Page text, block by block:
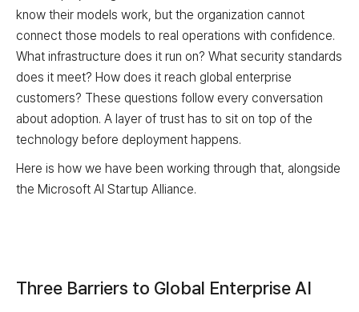
know their models work, but the organization cannot
connect those models to real operations with confidence.
What infrastructure does it run on? What security standards
does it meet? How does it reach global enterprise
customers? These questions follow every conversation
about adoption. A layer of trust has to sit on top of the
technology before deployment happens.
Here is how we have been working through that, alongside
the Microsoft AI Startup Alliance.
Three Barriers to Global Enterprise AI